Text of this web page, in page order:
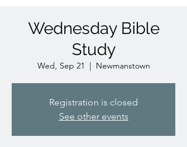
Wednesday Bible
Study
Wed, Sep 21
  |
Newmanstown
Registration is closed
See other events